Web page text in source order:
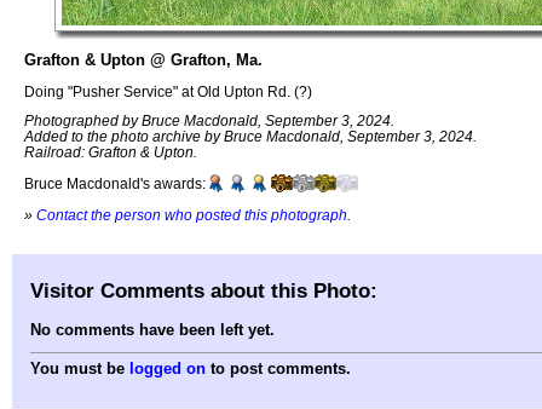
Grafton & Upton @ Grafton, Ma.
Doing "Pusher Service" at Old Upton Rd. (?)
Photographed by Bruce Macdonald, September 3, 2024.
Added to the photo archive by Bruce Macdonald, September 3, 2024.
Railroad: Grafton & Upton.
Bruce Macdonald's awards:
» Contact the person who posted this photograph
Visitor Comments about this Photo:
No comments have been left yet.
You must be logged on to post comments.